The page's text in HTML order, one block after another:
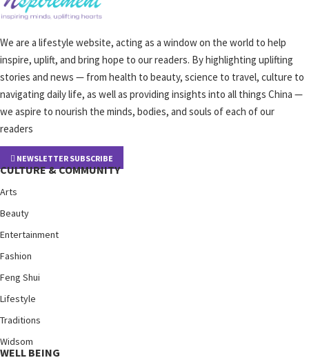
We are a lifestyle website, acting as a window on the world to help
inspire, uplift, and bring hope to our readers. By highlighting uplifting
stories and news — from health to beauty, science to travel, culture to
navigating daily life, as well as providing insights into all things China —
we aspire to nourish the minds, bodies, and souls of each of our
readers
NEWSLETTER SUBSCRIBE
CULTURE & COMMUNITY
Arts
Beauty
Entertainment
Fashion
Feng Shui
Lifestyle
Traditions
Widsom
WELL BEING